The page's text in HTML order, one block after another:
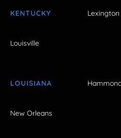
KENTUCKY Lexington
Louisville
LOUISIANA
New Orleans